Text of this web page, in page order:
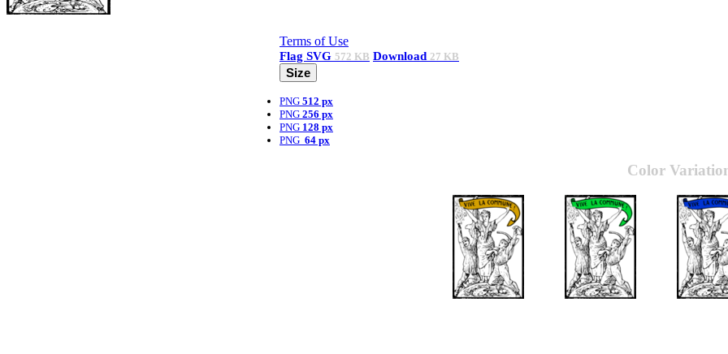
Terms of Use
Flag SVG 572 KB Download 27 KB
Size
PNG 512 px
PNG 256 px
PNG 128 px
PNG 64 px
Color